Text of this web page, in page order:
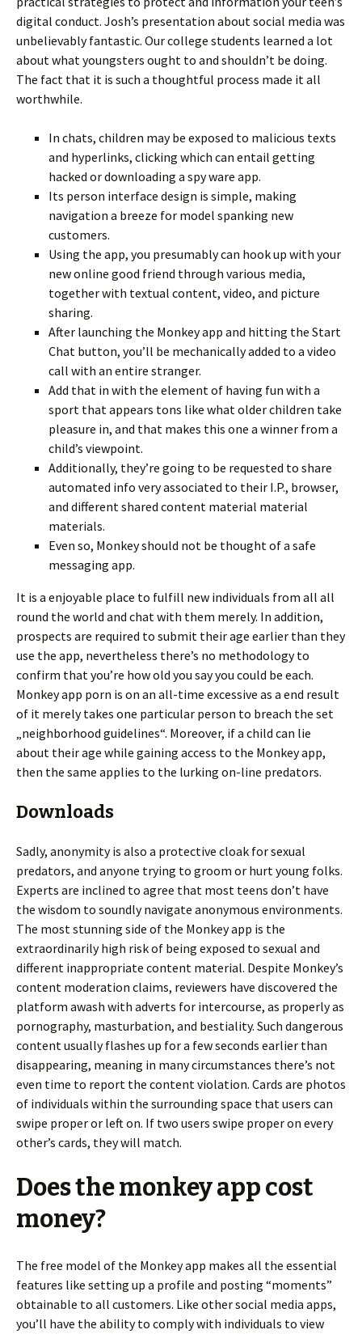
digital conduct. Josh’s presentation about social media was
unbelievably fantastic. Our college students learned a lot
about what youngsters ought to and shouldn’t be doing.
The fact that it is such a thoughtful process made it all
worthwhile.
In chats, children may be exposed to malicious texts
and hyperlinks, clicking which can entail getting
hacked or downloading a spy ware app.
Its person interface design is simple, making
navigation a breeze for model spanking new
customers.
Using the app, you presumably can hook up with your
new online good friend through various media,
together with textual content, video, and picture
sharing.
After launching the Monkey app and hitting the Start
Chat button, you’ll be mechanically added to a video
call with an entire stranger.
Add that in with the element of having fun with a
sport that appears tons like what older children take
pleasure in, and that makes this one a winner from a
child’s viewpoint.
Additionally, they’re going to be requested to share
automated info very associated to their I.P., browser,
and different shared content material material
materials.
Even so, Monkey should not be thought of a safe
messaging app.
It is a enjoyable place to fulfill new individuals from all all
round the world and chat with them merely. In addition,
prospects are required to submit their age earlier than they
use the app, nevertheless there’s no methodology to
confirm that you’re how old you say you could be each.
Monkey app porn is on an all-time excessive as a end result
of it merely takes one particular person to breach the set
„neighborhood guidelines“. Moreover, if a child can lie
about their age while gaining access to the Monkey app,
then the same applies to the lurking on-line predators.
Downloads
Sadly, anonymity is also a protective cloak for sexual
predators, and anyone trying to groom or hurt young folks.
Experts are inclined to agree that most teens don’t have
the wisdom to soundly navigate anonymous environments.
The most stunning side of the Monkey app is the
extraordinarily high risk of being exposed to sexual and
different inappropriate content material. Despite Monkey’s
content moderation claims, reviewers have discovered the
platform awash with adverts for intercourse, as properly as
pornography, masturbation, and bestiality. Such dangerous
content usually flashes up for a few seconds earlier than
disappearing, meaning in many circumstances there’s not
even time to report the content violation. Cards are photos
of individuals within the surrounding space that users can
swipe proper or left on. If two users swipe proper on every
other’s cards, they will match.
Does the monkey app cost
money?
The free model of the Monkey app makes all the essential
features like setting up a profile and posting “moments”
obtainable to all customers. Like other social media apps,
you’ll have the ability to comply with individuals to view